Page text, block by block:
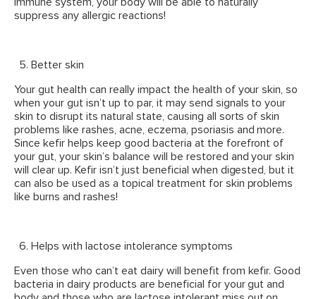
suppress any allergic reactions!
Better skin
Your gut health can really impact the health of your skin, so
when your gut isn’t up to par, it may send signals to your
skin to disrupt its natural state, causing all sorts of skin
problems like rashes, acne, eczema, psoriasis and more.
Since kefir helps keep good bacteria at the forefront of
your gut, your skin’s balance will be restored and your skin
will clear up. Kefir isn’t just beneficial when digested, but it
can also be used as a topical treatment for skin problems
like burns and rashes!
Helps with lactose intolerance symptoms
Even those who can’t eat dairy will benefit from kefir. Good
bacteria in dairy products are beneficial for your gut and